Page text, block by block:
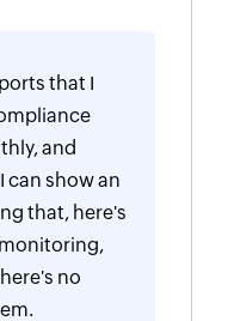
that I
and
can show an
that, here's
no